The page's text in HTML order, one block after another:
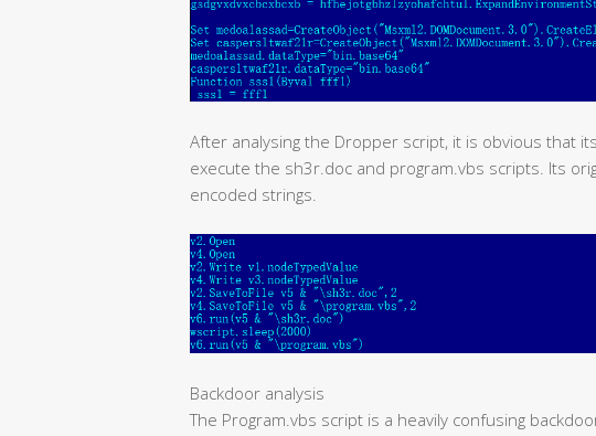
After analysing the Dropper script, it is obvious that
execute the sh3r.doc and program.vbs scripts. Its
encoded strings.
Backdoor analysis
The Program.vbs script is a heavily confusing